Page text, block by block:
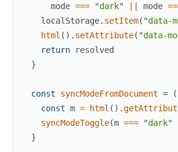
mode === "dark" mode
localStorage. setItem( "data-
html ( ) . setAttribute( "data-
return
resolved
}
const syncModeFromDocument = (
const m = html ( ) .
syncModeToggle(m === "dark"
}